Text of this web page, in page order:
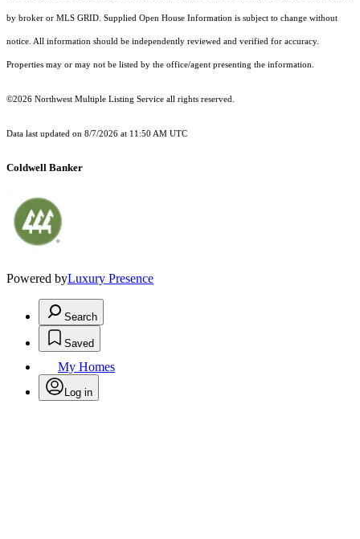
by broker or MLS GRID. Supplied Open House Information is subject to change without
notice. All information should be independently reviewed and verified for accuracy.
Properties may or may not be listed by the office/agent presenting the information.
©2026 Northwest Multiple Listing Service all rights reserved.
Data last updated on 8/7/2026 at 11:50 AM UTC
Coldwell Banker
Powered byLuxury Presence
Search
Saved
My Homes
Log in